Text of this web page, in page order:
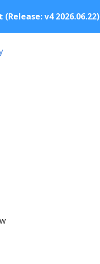
(Release: v4 2026.06.22)